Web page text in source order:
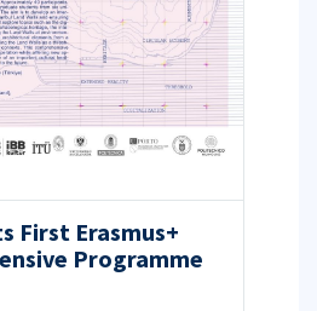
First Erasmus+
Programme